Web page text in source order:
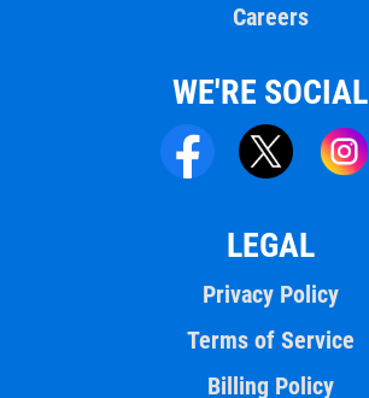
Careers
WE'RE SOCIAL
LEGAL
Privacy Policy
Terms of Service
Billing Policy